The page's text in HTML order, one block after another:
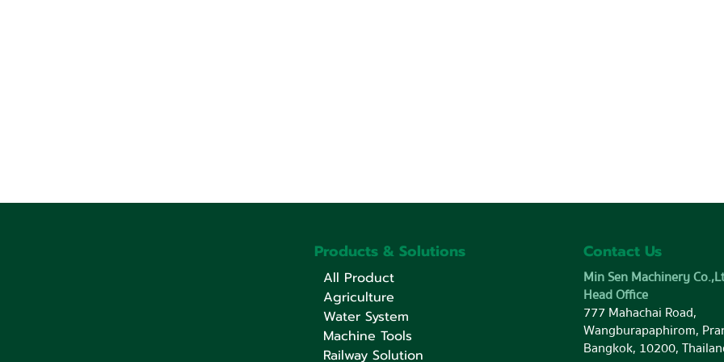
Products & Solutions
All Product
Agriculture
Water System
Machine Tools
Railway Solution
Contact Us
Min Sen Machinery
Head Office
777 Mahachai Road,
Wangburapaphirom,
Bangkok, 10200,